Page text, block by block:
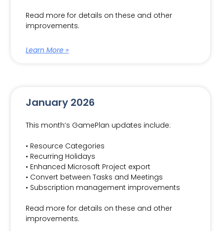
Read more for details on these and other
improvements.
Learn More »
January 2026
This month’s GamePlan updates include:
• Resource Categories
• Recurring Holidays
• Enhanced Microsoft Project export
• Convert between Tasks and Meetings
• Subscription management improvements
Read more for details on these and other
improvements.